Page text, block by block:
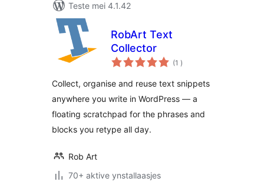
Teste mei 4.1.42
RobArt Text
Collector
(1 totale
wurdearrings
)
Collect, organise and reuse text snippets
anywhere you write in WordPress — a
floating scratchpad for the phrases and
blocks you retype all day.
Rob Art
70+ aktive ynstallaasjes